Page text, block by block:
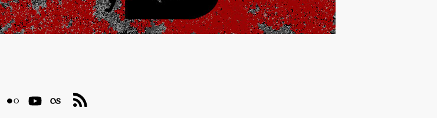
Facebook
FlickrYouTube
Last.fm
RSS